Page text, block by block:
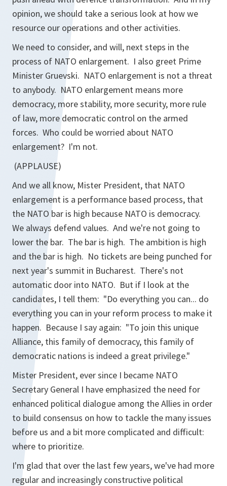
opinion, we should take a serious look at how we
resource our operations and other activities.
We need to consider, and will, next steps in the
process of NATO enlargement. I also greet Prime
Minister Gruevski. NATO enlargement is not a threat
to anybody. NATO enlargement means more
democracy, more stability, more security, more rule
of law, more democratic control on the armed
forces. Who could be worried about NATO
enlargement? I'm not.
(APPLAUSE)
And we all know, Mister President, that NATO
enlargement is a performance based process, that
the NATO bar is high because NATO is democracy.
We always defend values. And we're not going to
lower the bar. The bar is high. The ambition is high
and the bar is high. No tickets are being punched for
next year's summit in Bucharest. There's not
automatic door into NATO. But if I look at the
candidates, I tell them: "Do everything you can... do
everything you can in your reform process to make it
happen. Because I say again: "To join this unique
Alliance, this family of democracy, this family of
democratic nations is indeed a great privilege."
Mister President, ever since I became NATO
Secretary General I have emphasized the need for
enhanced political dialogue among the Allies in order
to build consensus on how to tackle the many issues
before us and a bit more complicated and difficult:
where to prioritize.
I'm glad that over the last few years, we've had more
regular and increasingly constructive political